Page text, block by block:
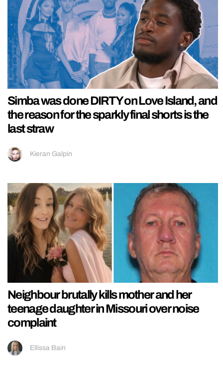
Simba was done DIRTY on Love Island, and
the reason for the sparkly final shorts is the
last straw
Kieran Galpin
Neighbour brutally kills mother and her
teenage daughter in Missouri over noise
complaint
Ellissa Bain